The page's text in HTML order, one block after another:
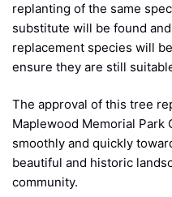
replanting of the same
substitute will be found
replacement species will
ensure they are still
The approval of this tree
Maplewood Memorial Park
smoothly and quickly
beautiful and historic
community.